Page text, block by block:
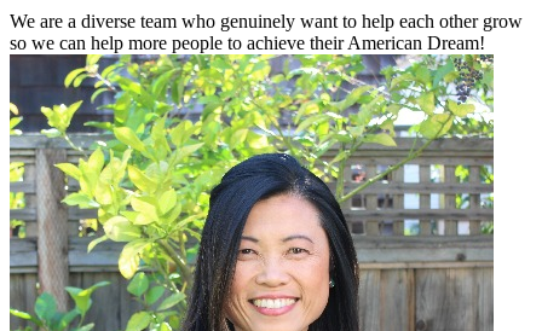
We are a diverse team who genuinely want to help each other grow
so we can help more people to achieve their American Dream!